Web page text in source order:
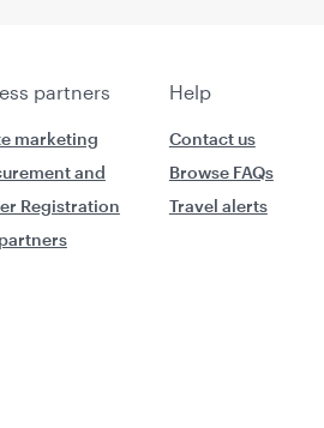
partners Help
marketing
and
Registration
Contact us
Browse FAQs
Travel alerts